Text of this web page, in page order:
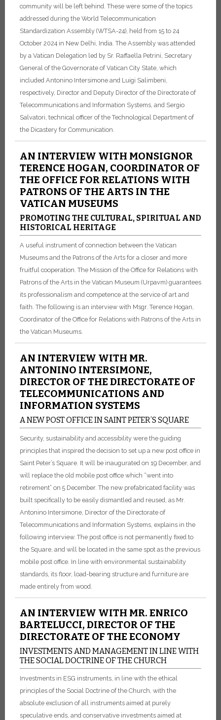
community will be left behind. These were some of the topics
addressed during the World Telecommunication
Standardization Assembly (WTSA-24), held from 15 to 24
October 2024 in New Delhi, India. The Assembly was attended
by a Vatican Delegation led by Sr. Raffaella Petrini, Secretary
General of the Governorate of Vatican City State, which
included Antonino Intersimone and Luigi Salimbeni,
respectively, Director and Deputy Director of the Directorate of
Telecommunications and Information Systems, and Sergio
Salvatori, technical officer of the Technological Department of
the Dicastery for Communication.
AN INTERVIEW WITH MONSIGNOR
TERENCE HOGAN, COORDINATOR OF
THE OFFICE FOR RELATIONS WITH
PATRONS OF THE ARTS IN THE
VATICAN MUSEUMS
PROMOTING THE CULTURAL, SPIRITUAL AND
HISTORICAL HERITAGE
A useful instrument of connection between the Vatican
Museums and the Patrons of the Arts for a closer and more
fruitful cooperation. The Mission of the Office for Relations with
Patrons of the Arts in the Vatican Museum (Urpavm) guarantees
its professionalism and competence at the service of art and
faith. The following is an interview with Msgr. Terence Hogan,
Coordinator of the Office for Relations with Patrons of the Arts in
the Vatican Museums.
AN INTERVIEW WITH MR.
ANTONINO INTERSIMONE,
DIRECTOR OF THE DIRECTORATE OF
TELECOMMUNICATIONS AND
INFORMATION SYSTEMS
A NEW POST OFFICE IN SAINT PETER’S SQUARE
Security, sustainability and accessibility were the guiding
principles that inspired the decision to set up a new post office in
Saint Peter’s Square. It will be inaugurated on 19 December, and
will replace the old mobile post office which “went into
retirement” on 5 December. The new prefabricated facility was
built specifically to be easily dismantled and reused, as Mr.
Antonino Intersimone, Director of the Directorate of
Telecommunications and Information Systems, explains in the
following interview. The post office is not permanently fixed to
the Square, and will be located in the same spot as the previous
mobile post office. In line with environmental sustainability
standards, its floor, load-bearing structure and furniture are
made entirely from wood.
AN INTERVIEW WITH MR. ENRICO
BARTELUCCI, DIRECTOR OF THE
DIRECTORATE OF THE ECONOMY
INVESTMENTS AND MANAGEMENT IN LINE WITH
THE SOCIAL DOCTRINE OF THE CHURCH
Investments in ESG instruments, in line with the ethical
principles of the Social Doctrine of the Church, with the
absolute exclusion of all instruments aimed at purely
speculative ends, and conservative investments aimed at